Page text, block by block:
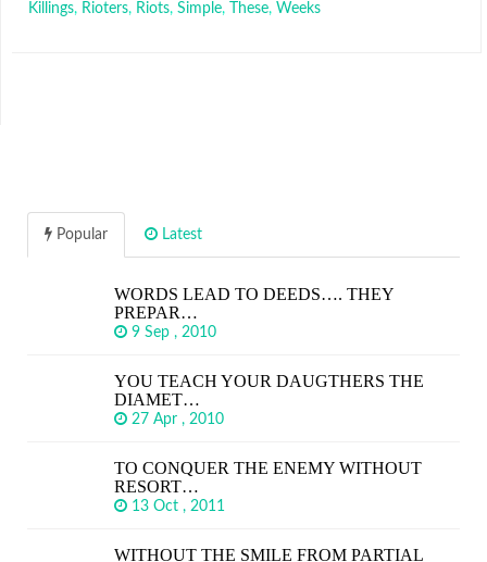
Killings, Rioters, Riots, Simple, These, Weeks
Popular Latest
WORDS LEAD TO DEEDS…. THEY
PREPAR…
9 Sep , 2010
YOU TEACH YOUR DAUGTHERS THE
DIAMET…
27 Apr , 2010
TO CONQUER THE ENEMY WITHOUT
RESORT…
13 Oct , 2011
WITHOUT THE SMILE FROM PARTIAL